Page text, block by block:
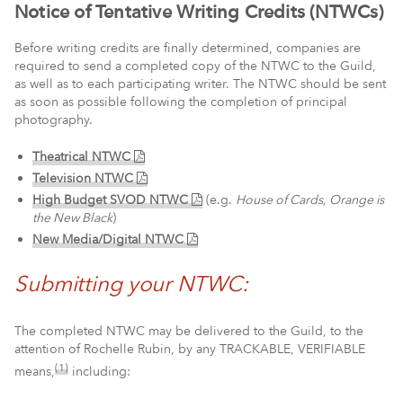
Notice of Tentative Writing Credits (NTWCs)
Before writing credits are finally determined, companies are
required to send a completed copy of the NTWC to the Guild,
as well as to each participating writer. The NTWC should be sent
as soon as possible following the completion of principal
photography.
Theatrical NTWC
Television NTWC
High Budget SVOD NTWC
(e.g. House of Cards, Orange is
the New Black)
New Media/Digital NTWC
Submitting your NTWC:
The completed NTWC may be delivered to the Guild, to the
attention of Rochelle Rubin, by any TRACKABLE, VERIFIABLE
means,(1) including: